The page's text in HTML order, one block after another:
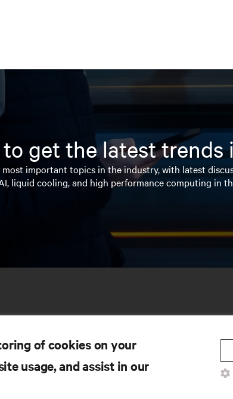
get the latest
most important topics in the industry, with latest
liquid cooling, and high performance computing in
of cookies on your
usage, and assist in our